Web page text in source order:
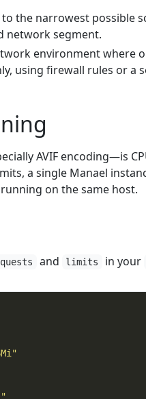
the narrowest possible
network segment.
environment where
using firewall rules or a
AVIF encoding—is
a single Manael
on the same host.
and limits in your